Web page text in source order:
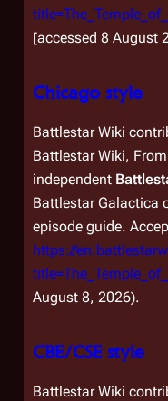
[accessed 8 August
Chicago style
Battlestar Wiki
Battlestar Wiki,
independent
Battlestar Galactica
episode guide.
https://
August 8, 2026).
CBE/CSE style
Battlestar Wiki